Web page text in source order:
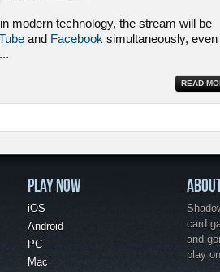
modern technology, the stream will be
and Facebook simultaneously, even
...
READ
PLAY NOW
iOS
Android
PC
Mac
card
and
play